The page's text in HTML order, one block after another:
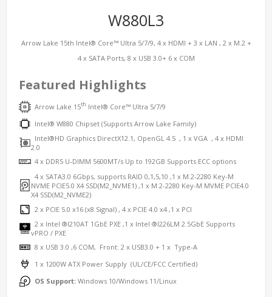
W880L3
Arrow Lake 15th Intel® Core™ Ultra 5/7/9, 4 x HDMI + 3 x LAN , 2 x M.2 +
4 x SATA Ports, 8 x USB 3.0+ 6 x COM
Featured Highlights
Arrow Lake 15th Intel® Core™ Ultra 5/7/9
Intel® W880 Chipset (Supports Arrow Lake Family)
Intel®HD Graphics DirectX12.1, OpenGL 4.5 , 1 x VGA , 4 x HDMI
2.0
4 x DDR5 U-DIMM 5600MT/s Up to 192GB Supports ECC options
4 x SATA3.0 6Gbps, supports RAID 0,1,5,10 ,1 x M.2-2280 Key-M
NVME PCIE5.0 X4 SSD(M2_NVME1) ,1 x M.2-2280 Key-M MVME PCIE4.0
X4 SSD(M2_NVME2)
2 x PCIE 5.0 x16 (x8 Signal) , 4 x PCIE 4.0 x4 ,1 x PCI
2 x Intel ®I210AT 1GbE PXE ,1 x Intel ®I226LM 2.5GbE Supports
vPRO / PXE
8 x USB 3.0 ,6 COM, Front: 2 x USB3.0 + 1 x Type-A
1 x 1200W ATX Power Supply (UL/CE/FCC Certified)
OS Support: Windows 10/Windows 11/Linux